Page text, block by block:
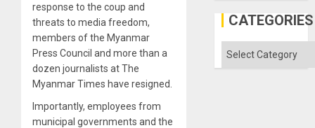
response to the coup and
threats to media freedom,
members of the Myanmar
Press Council and more than a
dozen journalists at The
Myanmar Times have resigned.
Importantly, employees from
municipal governments and the
Gaza
CATEGORIES
Categories